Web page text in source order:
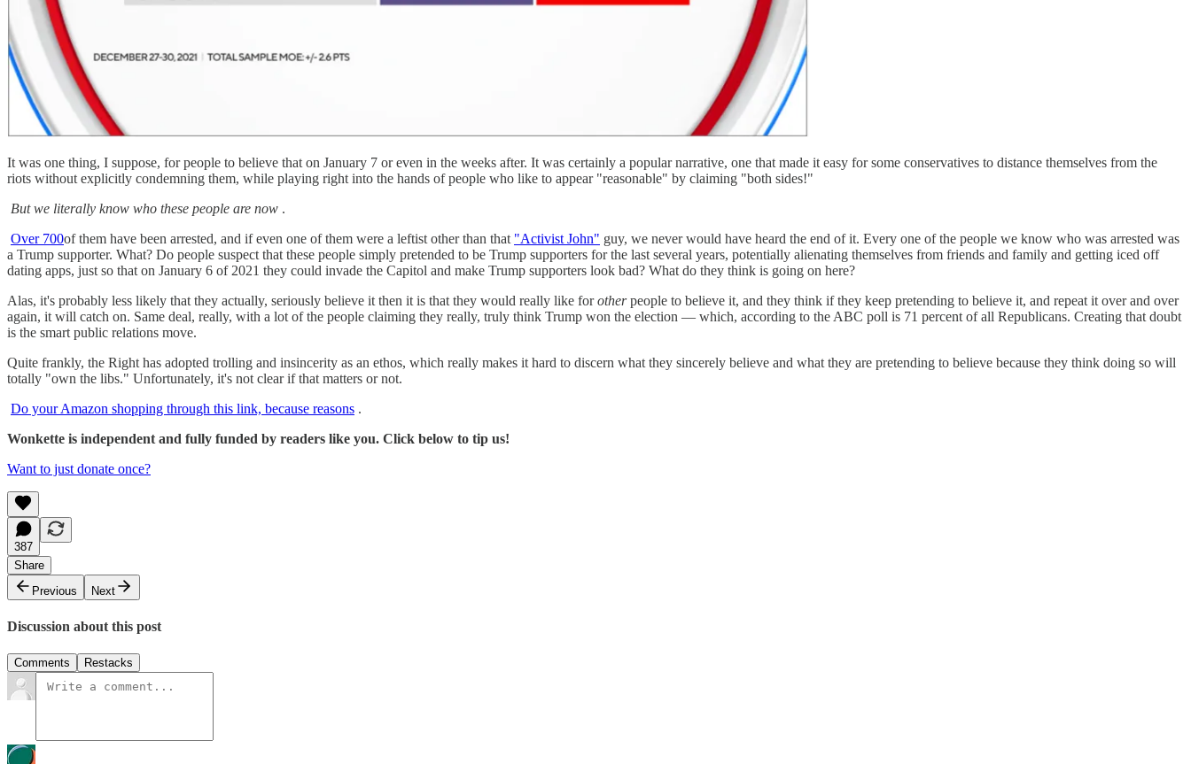
It was one thing, I suppose, for people to believe that on January 7 or even in the weeks after. It was certainly a popular narrative, one that made it easy for some conservatives to distance themselves from the
riots without explicitly condemning them, while playing right into the hands of people who like to appear "reasonable" by claiming "both sides!"
But we literally know who these people are now .
Over 700of them have been arrested, and if even one of them were a leftist other than that "Activist John" guy, we never would have heard the end of it. Every one of the people we know who was arrested was
a Trump supporter. What? Do people suspect that these people simply pretended to be Trump supporters for the last several years, potentially alienating themselves from friends and family and getting iced off
dating apps, just so that on January 6 of 2021 they could invade the Capitol and make Trump supporters look bad? What do they think is going on here?
Alas, it's probably less likely that they actually, seriously believe it then it is that they would really like forotherpeople to believe it, and they think if they keep pretending to believe it, and repeat it over and over
again, it will catch on. Same deal, really, with a lot of the people claiming they really, truly think Trump won the election — which, according to the ABC poll is 71 percent of all Republicans. Creating that doubt
is the smart public relations move.
Quite frankly, the Right has adopted trolling and insincerity as an ethos, which really makes it hard to discern what they sincerely believe and what they are pretending to believe because they think doing so will
totally "own the libs." Unfortunately, it's not clear if that matters or not.
Do your Amazon shopping through this link, because reasons .
Wonkette is independent and fully funded by readers like you. Click below to tip us!
Want to just donate once?
387
Share
Previous
Next
Discussion about this post
Comments Restacks